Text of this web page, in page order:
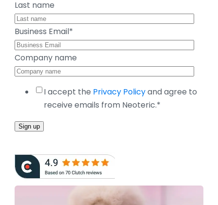
Last name
Business Email*
Company name
I accept the Privacy Policyand agree to
receive emails from Neoteric.*